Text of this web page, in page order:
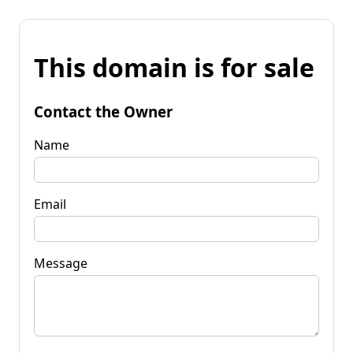
This domain is for sale
Contact the Owner
Name
Email
Message